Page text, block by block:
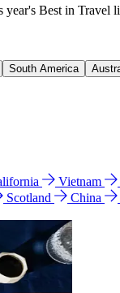
year's Best in Travel
South America
Vietnam
Scotland China